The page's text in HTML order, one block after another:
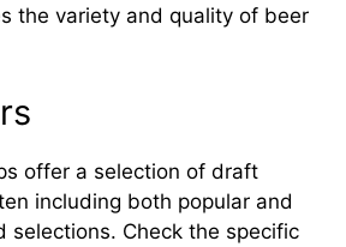
the variety and quality of beer
offer a selection of draft
including both popular and
selections. Check the specific